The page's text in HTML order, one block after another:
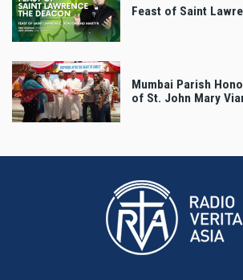
Feast of Saint
Mumbai Parish
of St. John Mary